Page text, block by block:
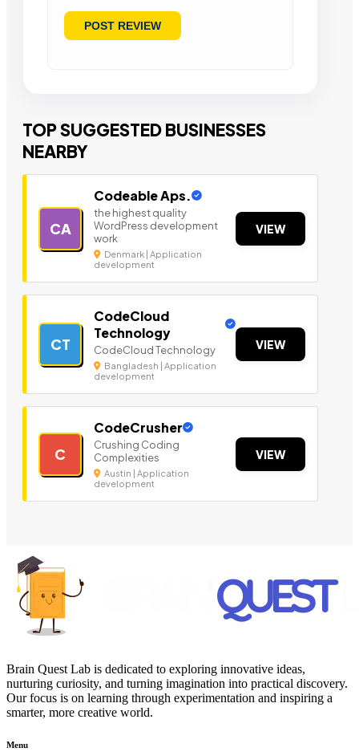
TOP SUGGESTED BUSINESSES
NEARBY
CA
Codeable Aps.
the highest quality
WordPress development
work
Denmark | Application
development
VIEW
CT
CodeCloud
Technology
CodeCloud Technology
Bangladesh | Application
development
VIEW
C
CodeCrusher
Crushing Coding
Complexities
Austin | Application
development
VIEW
Brain Quest Lab is dedicated to exploring innovative ideas,
nurturing curiosity, and turning imagination into practical discovery.
Our focus is on learning through experimentation and inspiring a
smarter, more creative world.
Menu